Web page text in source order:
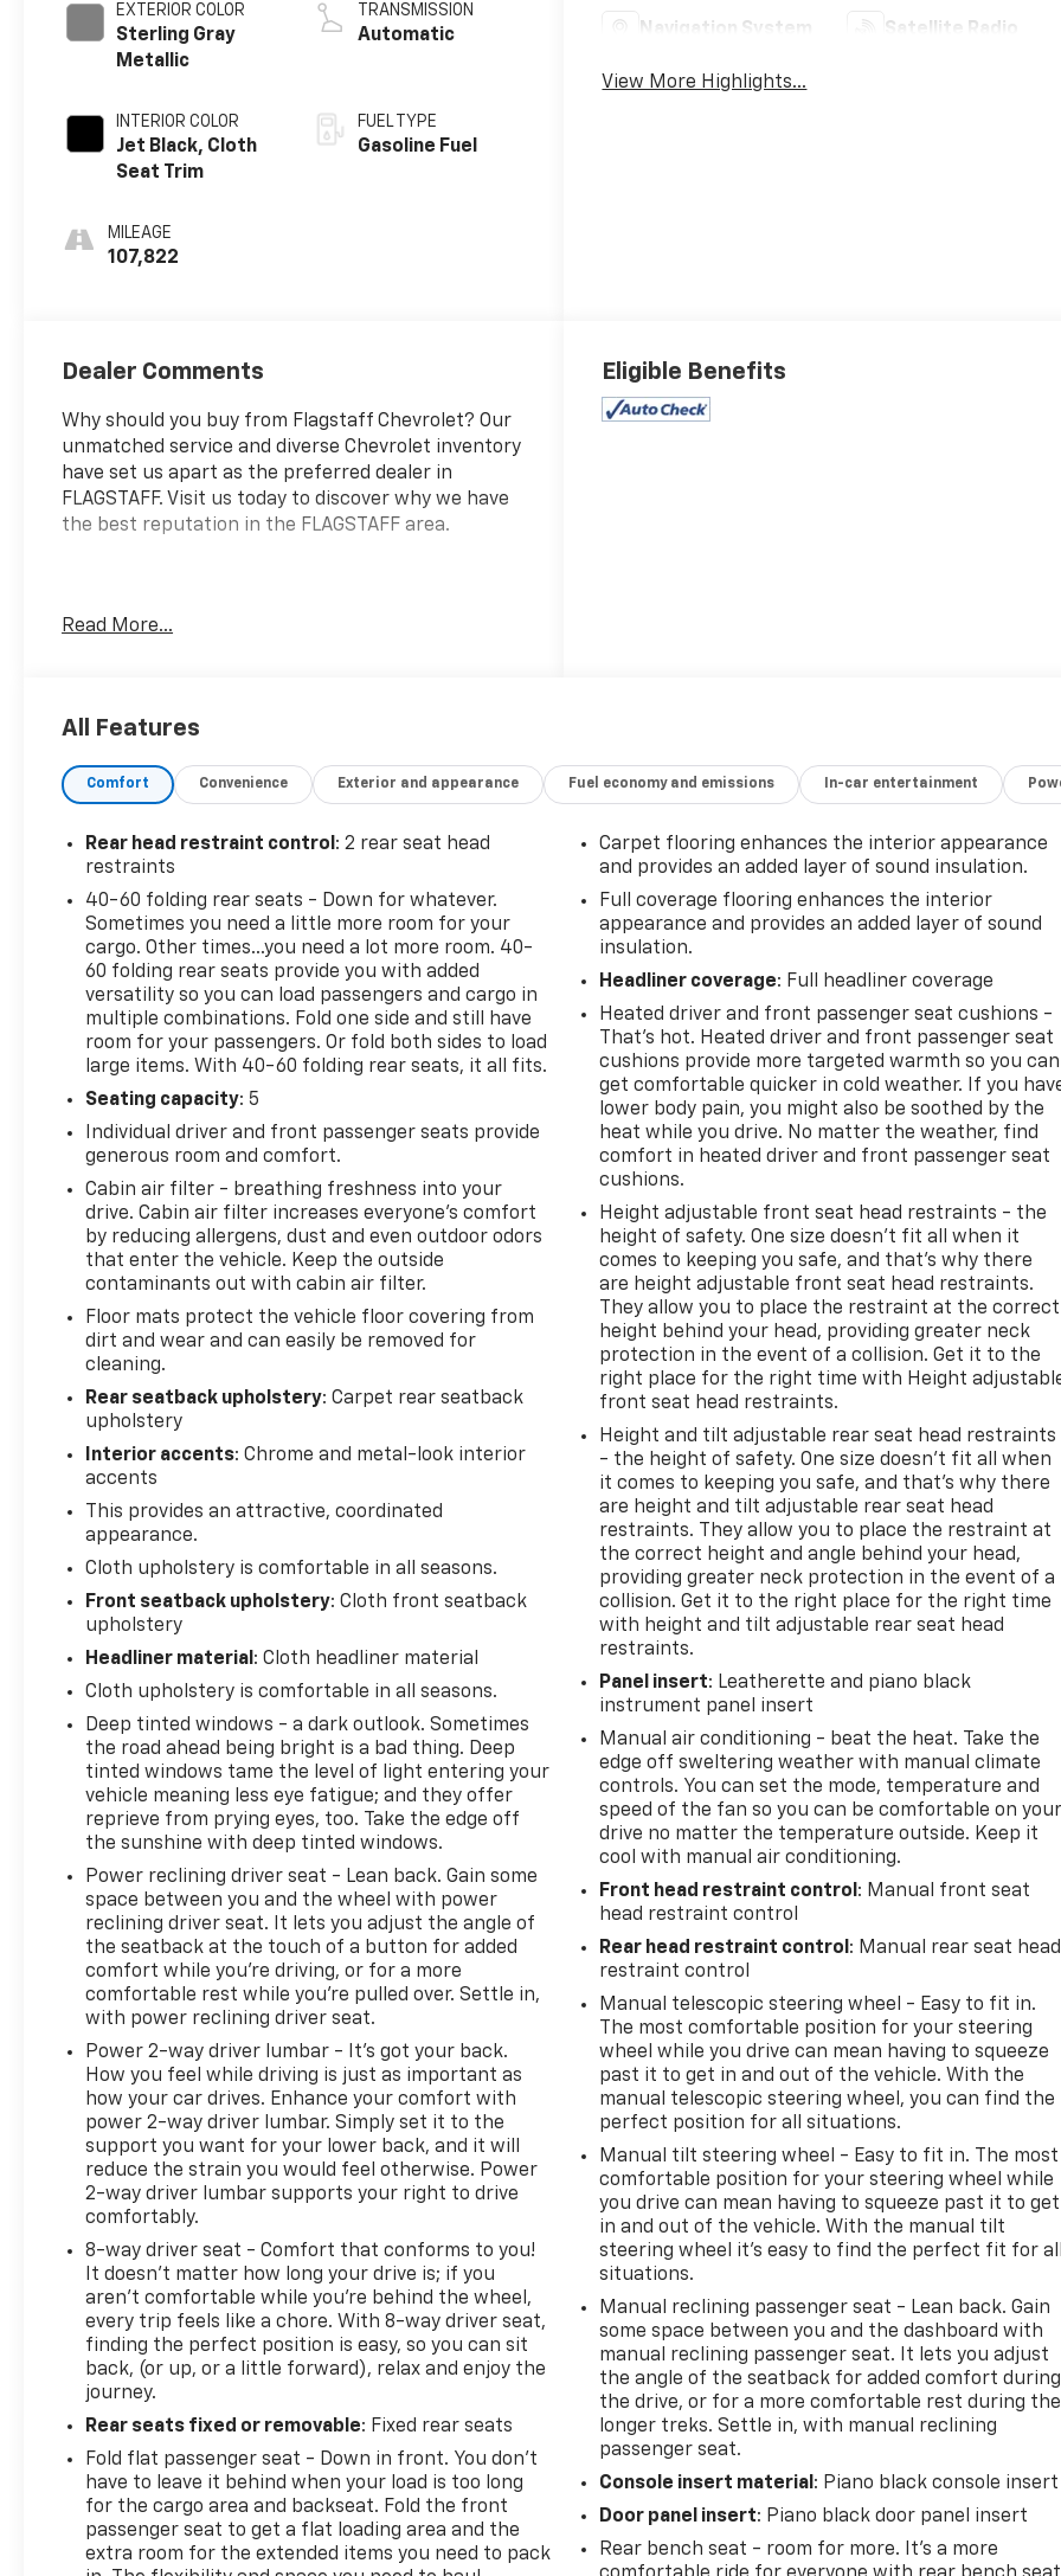
EXTERIOR COLOR
Sterling Gray
Metallic
INTERIOR COLOR
Jet Black, Cloth
Seat Trim
MILEAGE
107,822
TRANSMISSION
Automatic
FUEL TYPE
Gasoline Fuel
Navigation System Satellite Radio
View More Highlights...
Dealer Comments
Why should you buy from Flagstaff Chevrolet? Our
unmatched service and diverse Chevrolet inventory
have set us apart as the preferred dealer in
FLAGSTAFF. Visit us today to discover why we have
the best reputation in the FLAGSTAFF area.
Introducing the 2023 Chevrolet Trailblazer FWD LT,
vehicle delivers a robust 137 horsepower while
host of features focused on comfort and modern
technology. Enjoy heated driver and front
months, alongside an 8-way power adjustable
driver seat for personalized comfort. The cabin is
made more convenient with flat-folding front
passenger seatback and 4-way manual
adjustments for the front passenger seat. Stay
connected on the go with Wireless Apple CarPlay
and Android Auto, seamlessly integrating your
smartphone with the 7-inch diagonal color
touchscreen. The Trailblazer prioritizes safety with
Warning with Forward Automatic Braking, Lane
Keep Assist with Lane Departure Warning, and a
Rear Mounted Camera, enhancing peace of mind on
every trip. Finished in a stylish Sterling Gray
Metallic, this 2023 Chevrolet Trailblazer FWD LT
exemplifies modern versatility, combining sporty
performance with everyday usability for the
discerning driver. Ideal for those seeking a practical
and stylish SUV, this Trailblazer is ready to hit the
road.
Read More...
Eligible Benefits
All Features
Comfort Convenience Exterior and appearance Fuel economy and emissions In-car entertainment
Rear head restraint control : 2 rear seat head
restraints
40-60 folding rear seats - Down for whatever.
Sometimes you need a little more room for your
cargo. Other times...you need a lot more room. 40-
60 folding rear seats provide you with added
versatility so you can load passengers and cargo in
multiple combinations. Fold one side and still have
room for your passengers. Or fold both sides to load
large items. With 40-60 folding rear seats, it all fits.
Seating capacity: 5
Individual driver and front passenger seats provide
generous room and comfort.
Cabin air filter - breathing freshness into your
drive. Cabin air filter increases everyone’s comfort
by reducing allergens, dust and even outdoor odors
that enter the vehicle. Keep the outside
contaminants out with cabin air filter.
Floor mats protect the vehicle floor covering from
dirt and wear and can easily be removed for
cleaning.
Rear seatback upholstery: Carpet rear seatback
upholstery
Interior accents: Chrome and metal-look interior
accents
This provides an attractive, coordinated
appearance.
Cloth upholstery is comfortable in all seasons.
Front seatback upholstery: Cloth front seatback
upholstery
Headliner material : Cloth headliner material
Cloth upholstery is comfortable in all seasons.
Deep tinted windows - a dark outlook. Sometimes
the road ahead being bright is a bad thing. Deep
tinted windows tame the level of light entering your
vehicle meaning less eye fatigue; and they offer
reprieve from prying eyes, too. Take the edge off
the sunshine with deep tinted windows.
Power reclining driver seat - Lean back. Gain some
space between you and the wheel with power
reclining driver seat. It lets you adjust the angle of
the seatback at the touch of a button for added
comfort while you’re driving, or for a more
comfortable rest while you’re pulled over. Settle in,
with power reclining driver seat.
Power 2-way driver lumbar - It’s got your back.
How you feel while driving is just as important as
how your car drives. Enhance your comfort with
power 2-way driver lumbar. Simply set it to the
support you want for your lower back, and it will
reduce the strain you would feel otherwise. Power
2-way driver lumbar supports your right to drive
comfortably.
8-way driver seat - Comfort that conforms to you!
It doesn't matter how long your drive is; if you
aren't comfortable while you're behind the wheel,
every trip feels like a chore. With 8-way driver seat,
finding the perfect position is easy, so you can sit
back, (or up, or a little forward), relax and enjoy the
journey.
Rear seats fixed or removable: Fixed rear seats
Fold flat passenger seat - Down in front. You don’t
have to leave it behind when your load is too long
for the cargo area and backseat. Fold the front
passenger seat to get a flat loading area and the
extra room for the extended items you need to pack
Carpet flooring enhances the interior appearance
and provides an added layer of sound insulation.
Full coverage flooring enhances the interior
appearance and provides an added layer of sound
insulation.
Headliner coverage: Full headliner coverage
Heated driver and front passenger seat cushions -
That’s hot. Heated driver and front passenger seat
cushions provide more targeted warmth so you can
get comfortable quicker in cold weather. If you
lower body pain, you might also be soothed by the
heat while you drive. No matter the weather, find
comfort in heated driver and front passenger seat
cushions.
Height adjustable front seat head restraints - the
height of safety. One size doesn’t fit all when it
comes to keeping you safe, and that’s why there
are height adjustable front seat head restraints.
They allow you to place the restraint at the correct
height behind your head, providing greater neck
protection in the event of a collision. Get it to the
right place for the right time with Height
front seat head restraints.
Height and tilt adjustable rear seat head restraints
- the height of safety. One size doesn’t fit all when
it comes to keeping you safe, and that’s why there
are height and tilt adjustable rear seat head
restraints. They allow you to place the restraint at
the correct height and angle behind your head,
providing greater neck protection in the event of a
collision. Get it to the right place for the right time
with height and tilt adjustable rear seat head
restraints.
Panel insert: Leatherette and piano black
instrument panel insert
Manual air conditioning - beat the heat. Take the
edge off sweltering weather with manual climate
controls. You can set the mode, temperature and
speed of the fan so you can be comfortable on
drive no matter the temperature outside. Keep it
cool with manual air conditioning.
Front head restraint control : Manual front seat
head restraint control
Rear head restraint control : Manual rear seat head
restraint control
Manual telescopic steering wheel - Easy to fit in.
The most comfortable position for your steering
wheel while you drive can mean having to squeeze
past it to get in and out of the vehicle. With the
manual telescopic steering wheel, you can find the
perfect position for all situations.
Manual tilt steering wheel - Easy to fit in. The most
comfortable position for your steering wheel while
you drive can mean having to squeeze past it to get
in and out of the vehicle. With the manual tilt
steering wheel it's easy to find the perfect fit for
situations.
Manual reclining passenger seat - Lean back. Gain
some space between you and the dashboard with
manual reclining passenger seat. It lets you adjust
the angle of the seatback for added comfort during
the drive, or for a more comfortable rest during the
longer treks. Settle in, with manual reclining
passenger seat.
Console insert material : Piano black console insert
Door panel insert: Piano black door panel insert
Rear bench seat - room for more. It’s a more